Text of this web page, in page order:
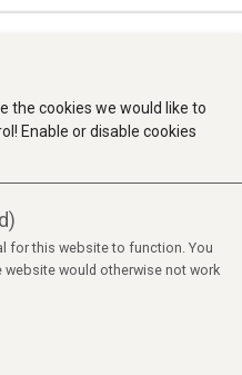
the cookies we would like to
Enable or disable cookies
for this website to function. You
website would otherwise not work